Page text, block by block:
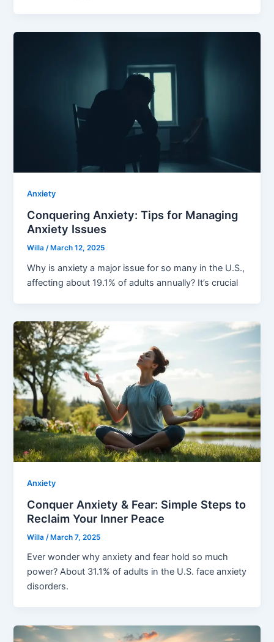
Anxiety
Conquering Anxiety: Tips for Managing
Anxiety Issues
Willa/ March 12, 2025
Why is anxiety a major issue for so many in the U.S.,
affecting about 19.1% of adults annually? It’s crucial
Anxiety
Conquer Anxiety & Fear: Simple Steps to
Reclaim Your Inner Peace
Willa /March 7, 2025
Ever wonder why anxiety and fear hold so much
power? About 31.1% of adults in the U.S. face anxiety
disorders.